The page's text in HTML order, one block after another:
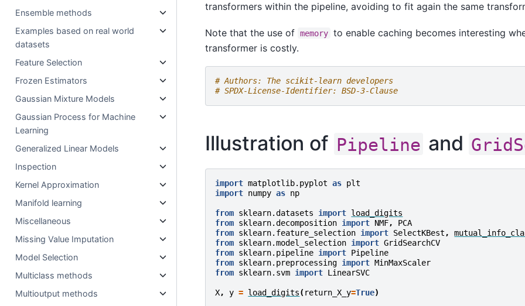
Ensemble methods
Examples based on real world
datasets
Feature Selection
Frozen Estimators
Gaussian Mixture Models
Gaussian Process for Machine
Learning
Generalized Linear Models
Inspection
Kernel Approximation
Manifold learning
Miscellaneous
Missing Value Imputation
Model Selection
Multiclass methods
Multioutput methods
transformers within the pipeline, avoiding to fit again the same
Note that the use of memory to enable caching becomes interesting
transformer is costly.
# Authors: The scikit-learn developers
# SPDX-License-Identifier: BSD-3-Clause
Illustration of Pipeline and
import matplotlib.pyplot as plt
import numpy as np
from sklearn.datasets import load_digits
from sklearn.decomposition import NMF,
PCA
from sklearn.feature_selection import SelectKBest ,
from sklearn.model_selection import GridSearchCV
from sklearn.pipeline import Pipeline
from sklearn.preprocessing import MinMaxScaler
from sklearn.svm import LinearSVC
X, y = load_digits( return_X_y=True)